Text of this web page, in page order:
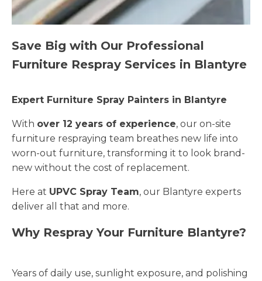
Save Big with Our Professional
Furniture Respray Services in Blantyre
Expert Furniture Spray Painters in Blantyre
With over 12 years of experience, our on-site
furniture respraying team breathes new life into
worn-out furniture, transforming it to look brand-
new without the cost of replacement.
Here at UPVC Spray Team, our Blantyre experts
deliver all that and more.
Why Respray Your Furniture Blantyre?
Years of daily use, sunlight exposure, and polishing